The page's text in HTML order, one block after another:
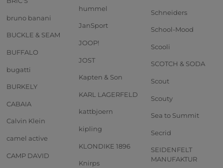
bruno banani
BUCKLE & SEAM
BUFFALO
bugatti
BURKELY
CABAIA
Calvin Klein
camel active
CAMP DAVID
hummel
JanSport
JOOP!
JOST
Kapten & Son
KARL LAGERFELD
kattbjoern
kipling
KLONDIKE 1896
Knirps
Schneiders
School-Mood
Scooli
SCOTCH & SODA
Scout
Scouty
Sea to Summit
Secrid
SEIDENFELT
MANUFAKTUR